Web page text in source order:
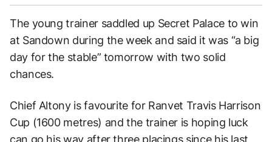
The young trainer saddled up Secret Palace to win
at Sandown during the week and said it was “a big
day for the stable” tomorrow with two solid
chances.
Chief Altony is favourite for Ranvet Travis Harrison
Cup (1600 metres) and the trainer is hoping luck
can go his way after three placings since his last